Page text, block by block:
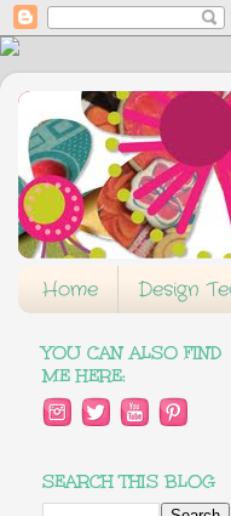
Home Design
YOU CAN ALSO FIND
ME HERE:
SEARCH THIS BLOG